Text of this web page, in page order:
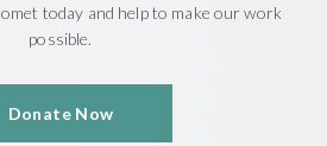
today and help to make our work
possible.
Donate Now